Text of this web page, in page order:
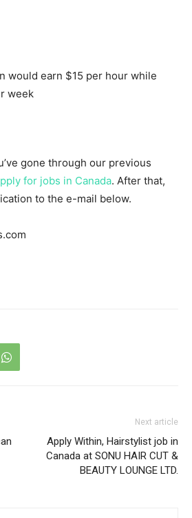
would earn $15 per hour while
week
gone through our previous
for jobs in Canada. After that,
to the e-mail below.
Next article
Apply Within, Hairstylist job in
Canada at SONU HAIR CUT &
BEAUTY LOUNGE LTD.